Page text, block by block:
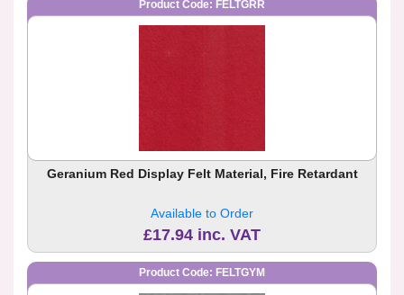
Product Code: FELTGRR
Geranium Red Display Felt Material, Fire Retardant
Available to Order
£17.94 inc. VAT
Product Code: FELTGYM